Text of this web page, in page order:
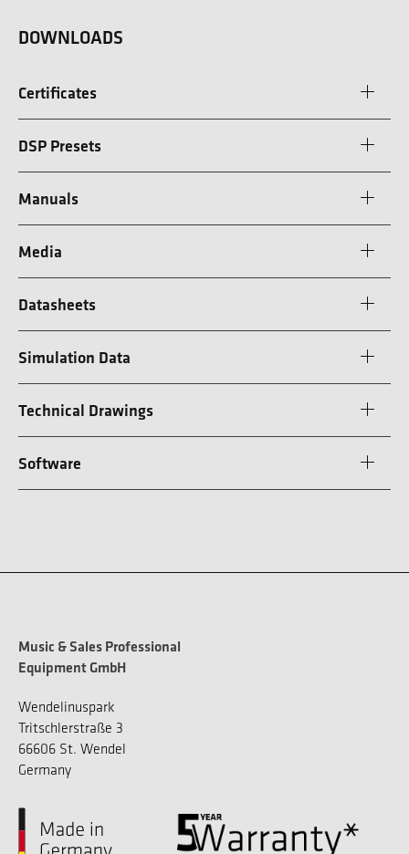
DOWNLOADS
Certificates
DSP Presets
Manuals
Media
Datasheets
Simulation Data
Technical Drawings
Software
Music & Sales Professional
Equipment GmbH
Wendelinuspark
Tritschlerstraße 3
66606 St. Wendel
Germany